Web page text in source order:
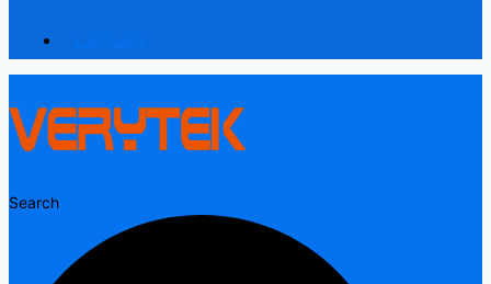
Search